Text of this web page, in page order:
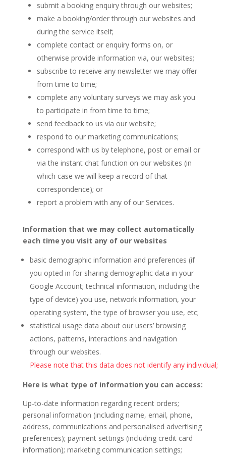
submit a booking enquiry through our websites;
make a booking/order through our websites and
during the service itself;
complete contact or enquiry forms on, or
otherwise provide information via, our websites;
subscribe to receive any newsletter we may offer
from time to time;
complete any voluntary surveys we may ask you
to participate in from time to time;
send feedback to us via our website;
respond to our marketing communications;
correspond with us by telephone, post or email or
via the instant chat function on our websites (in
which case we will keep a record of that
correspondence); or
report a problem with any of our Services.
Information that we may collect automatically
each time you visit any of our websites
basic demographic information and preferences (if
you opted in for sharing demographic data in your
Google Account; technical information, including the
type of device) you use, network information, your
operating system, the type of browser you use, etc;
statistical usage data about our users’ browsing
actions, patterns, interactions and navigation
through our websites.
Please note that this data does not identify any individual;
Here is what type of information you can access:
Up-to-date information regarding recent orders;
personal information (including name, email, phone,
address, communications and personalised advertising
preferences); payment settings (including credit card
information); marketing communication settings;